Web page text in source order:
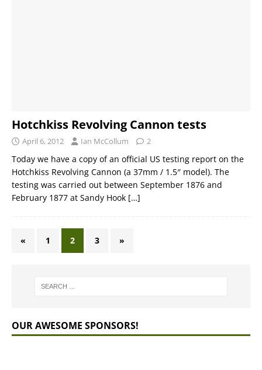
Hotchkiss Revolving Cannon tests
April 6, 2012 Ian McCollum 2
Today we have a copy of an official US testing report on the
Hotchkiss Revolving Cannon (a 37mm / 1.5″ model). The
testing was carried out between September 1876 and
February 1877 at Sandy Hook […]
« 1 2 3 »
OUR AWESOME SPONSORS!